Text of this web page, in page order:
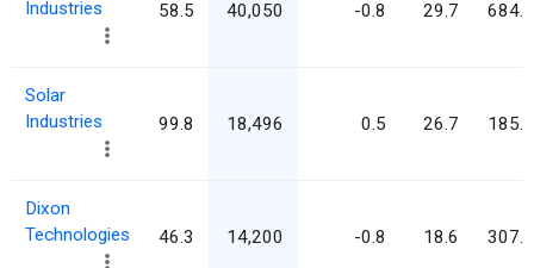
Industries 58.5 40,050 -0.8 29.7 684.8
Solar
Industries
99.8 18,496 0.5 26.7 185.4
Dixon
Technologies
46.3 14,200 -0.8 18.6 307.0